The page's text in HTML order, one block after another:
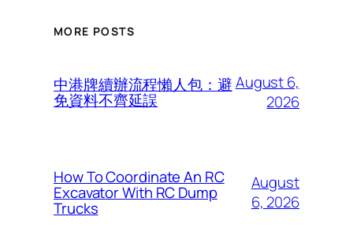
MORE POSTS
中港牌續辦流程懶人包：避
免資料不齊延誤
August 6,
2026
How To Coordinate An RC
Excavator With RC Dump
Trucks
August
6, 2026